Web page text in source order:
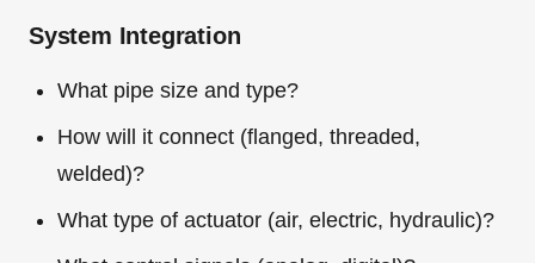
System Integration
What pipe size and type?
How will it connect (flanged, threaded,
welded)?
What type of actuator (air, electric, hydraulic)?